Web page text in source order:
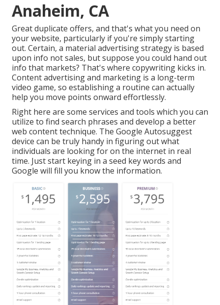
Anaheim, CA
Great duplicate offers, and that's what you need on
your website, particularly if you're simply starting
out. Certain, a material advertising strategy is based
upon info not sales, but suppose you could hand out
info that markets? That's where copywriting kicks in.
Content advertising and marketing is a long-term
video game, so establishing a routine can actually
help you move points onward effortlessly.
Right here are some services and tools which you can
utilize to find search phrases and develop a better
web content technique. The Google Autosuggest
device can be truly handy in figuring out what
individuals are looking for on the internet in real
time. Just start keying in a seed key words and
Google will fill you know the information.